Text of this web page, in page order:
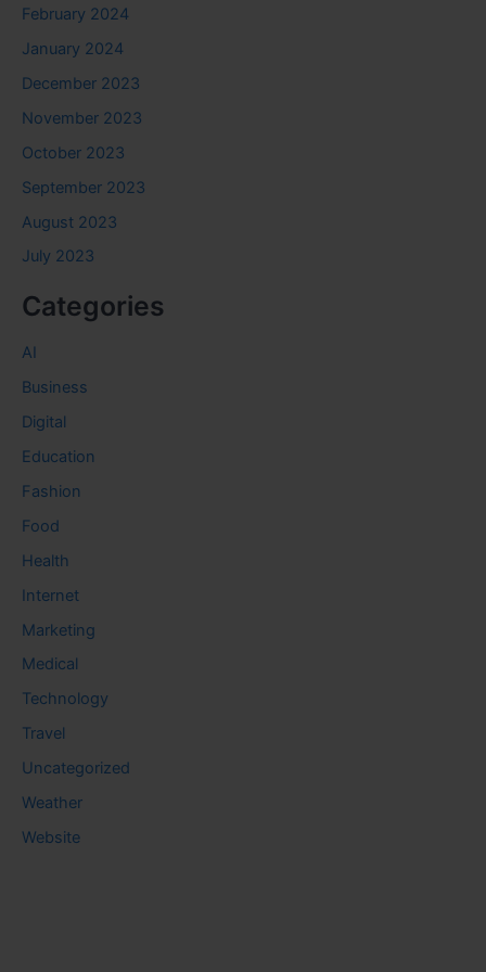
February 2024
January 2024
December 2023
November 2023
October 2023
September 2023
August 2023
July 2023
Categories
AI
Business
Digital
Education
Fashion
Food
Health
Internet
Marketing
Medical
Technology
Travel
Uncategorized
Weather
Website